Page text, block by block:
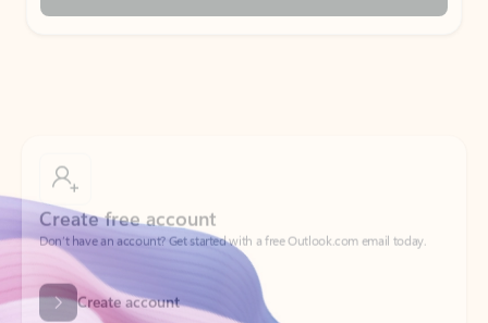
Don’t have an account? Get started with a free Outlook.com email today.
Create account